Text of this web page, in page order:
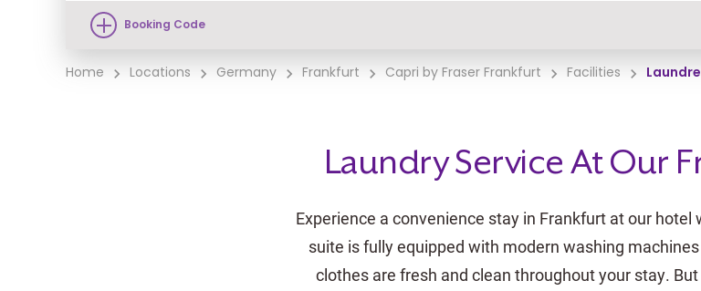
Booking Code
Home Locations Germany Frankfurt Capri by Fraser Frankfurt Facilities
Laundry Service At Our
Experience a convenience stay in Frankfurt at our hotel
suite is fully equipped with modern washing
clothes are fresh and clean throughout your stay.